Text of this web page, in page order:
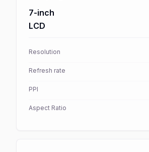
7-inch
LCD
Resolution
Refresh rate
PPI
Aspect Ratio